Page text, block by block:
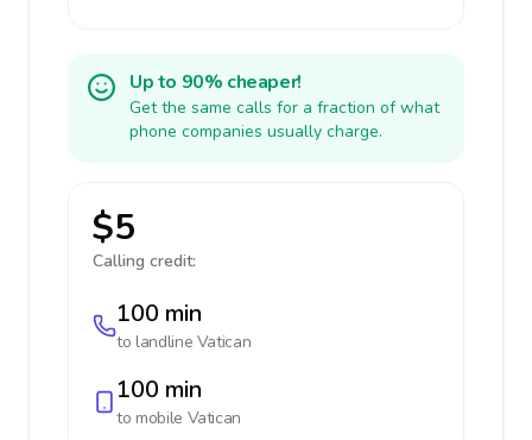
Up to 90% cheaper!
Get the same calls for a fraction of what
phone companies usually charge.
$5
Calling credit:
100 min
to landline Vatican
100 min
to mobile Vatican